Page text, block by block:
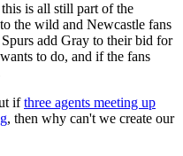
is all still part of the
the wild and Newcastle fans
add Gray to their bid for
to do, and if the fans
ifthree agents meeting up
, then why can't we create our